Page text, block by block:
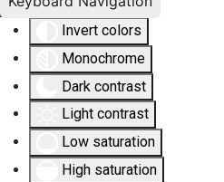
Invert colors
Monochrome
Dark contrast
Light contrast
Low saturation
High saturation